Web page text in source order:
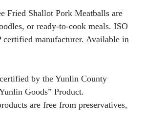
Fried Shallot Pork Meatballs are
or ready-to-cook meals. ISO
certified manufacturer. Available in
by the Yunlin County
Goods” Product.
are free from preservatives,